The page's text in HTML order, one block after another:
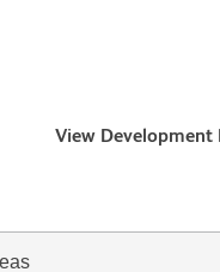
View Development